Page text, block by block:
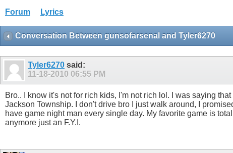
Forum Lyrics
Conversation Between gunsofarsenal and Tyler6270
Tyler6270 said:
11-18-2010 06:55 PM
Bro.. I know it's not for rich kids, I'm not rich lol. I was saying
Jackson Township. I don't drive bro I just walk around, I
have game night man every single day. My favorite game is
anymore just an F.Y.I.